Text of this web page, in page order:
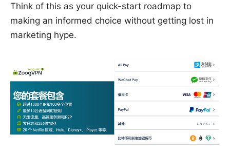
Think of this as your quick-start roadmap to
making an informed choice without getting lost in
marketing hype.